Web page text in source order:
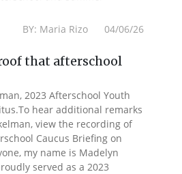
BY: Maria Rizo 04/06/26
that afterschool
2023 Afterschool Youth
hear additional remarks
view the recording of
Caucus Briefing on
my name is Madelyn
served as a 2023